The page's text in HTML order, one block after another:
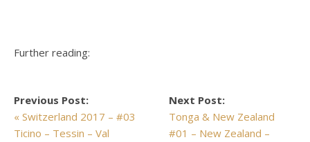
Further reading:
Previous Post:
« Switzerland 2017 – #03
Ticino – Tessin – Val
Next Post:
Tonga & New Zealand
#01 – New Zealand –